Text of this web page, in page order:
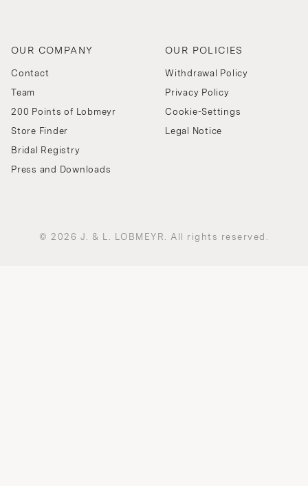
OUR COMPANY
Contact
Team
200 Points of Lobmeyr
Store Finder
Bridal Registry
Press and Downloads
OUR POLICIES
Withdrawal Policy
Privacy Policy
Cookie-Settings
Legal Notice
© 2026 J. & L. LOBMEYR. All rights reserved.